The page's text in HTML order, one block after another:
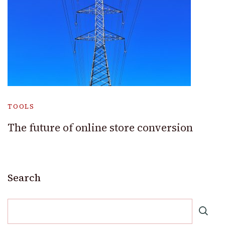
TOOLS
The future of online store conversion
Search